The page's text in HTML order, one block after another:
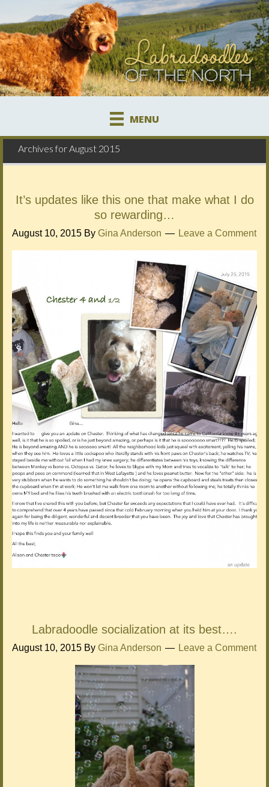
MENU
Archives for August 2015
It’s updates like this one that make what I do
so rewarding…
August 10, 2015 By Gina Anderson Leave a Comment
Labradoodle socialization at its best….
August 10, 2015 By Gina Anderson Leave a Comment